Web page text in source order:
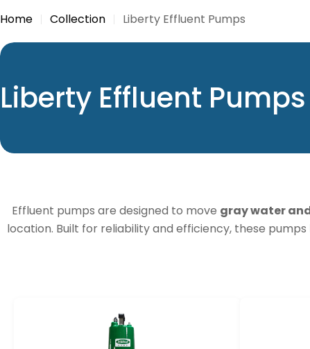
Home Collection Liberty Effluent Pumps
C
o
l
e
Liberty Effluent Pumps
Effluent pumps are designed to move gray water
location. Built for reliability and efficiency, these pumps